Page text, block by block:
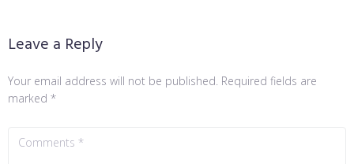
Leave a Reply
Your email address will not be published. Required fields are
marked *